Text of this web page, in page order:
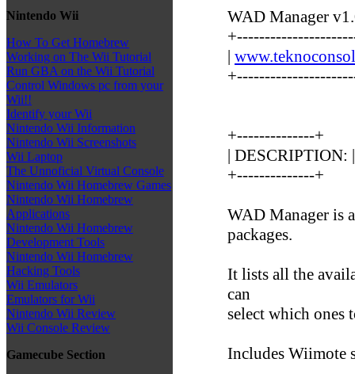
Nintendo Wii
How To Get Homebrew
Working on The Wii Tutorial
Run GBA on the Wii Tutorial
Control Windows pc from your
Wii!!
Identify your Wii
Nintendo Wii Information
Nintendo Wii Screenshots
Wii Laptop
The Unnoficial Virtual Console
Nintendo Wii Homebrew Games
Nintendo Wii Homebrew
Applications
Nintendo Wii Homebrew
Development Tools
Nintendo Wii Homebrew
Hacking Tools
Wii Emulators
Emulators for Wii
Nintendo Wii Review
Wii Console Review
Gamecube Section
WAD Manager
|
+--------------+
| DESCRIPTION: |
+--------------+
WAD Manager is
packages.
It lists all the
can
select which ones
Includes Wiimote